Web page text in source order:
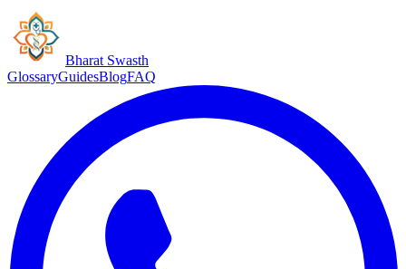
Bharat Swasth
GlossaryGuidesBlogFAQ